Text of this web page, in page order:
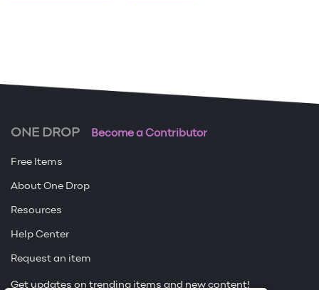
ONE DROP Become a Contributor
Free Items
About One Drop
Resources
Help Center
Request an item
Get updates on trending items and new content!